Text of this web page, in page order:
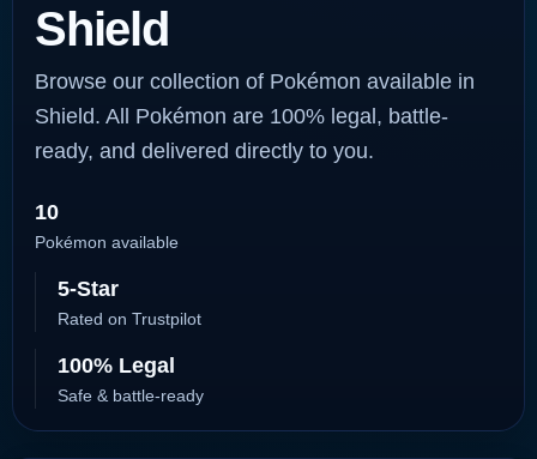
Shield
Browse our collection of Pokémon available in
Shield. All Pokémon are 100% legal, battle-
ready, and delivered directly to you.
10
Pokémon available
5-Star
Rated on Trustpilot
100% Legal
Safe & battle-ready